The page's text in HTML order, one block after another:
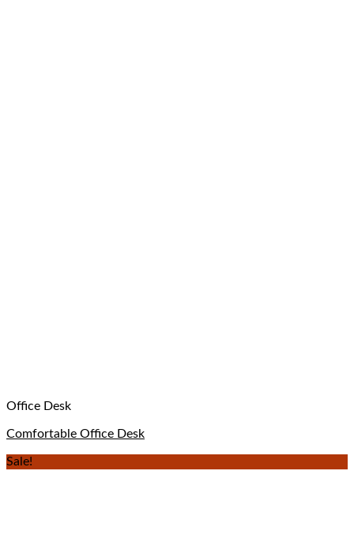
Office Desk
Comfortable Office Desk
Sale!